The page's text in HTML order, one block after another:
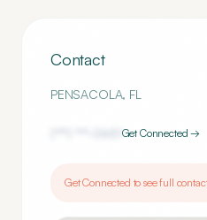
Contact
PENSACOLA, FL
Get Connected →
Get Connected to see full